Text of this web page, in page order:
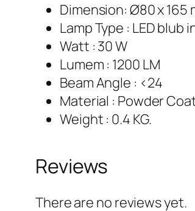
Dimension: Ø80 x 165
Lamp Type : LED
Watt : 30 W
Lumem : 1200 LM
Beam Angle : <24
Material : Powder
Weight : 0.4 KG.
Reviews
There are no reviews yet.